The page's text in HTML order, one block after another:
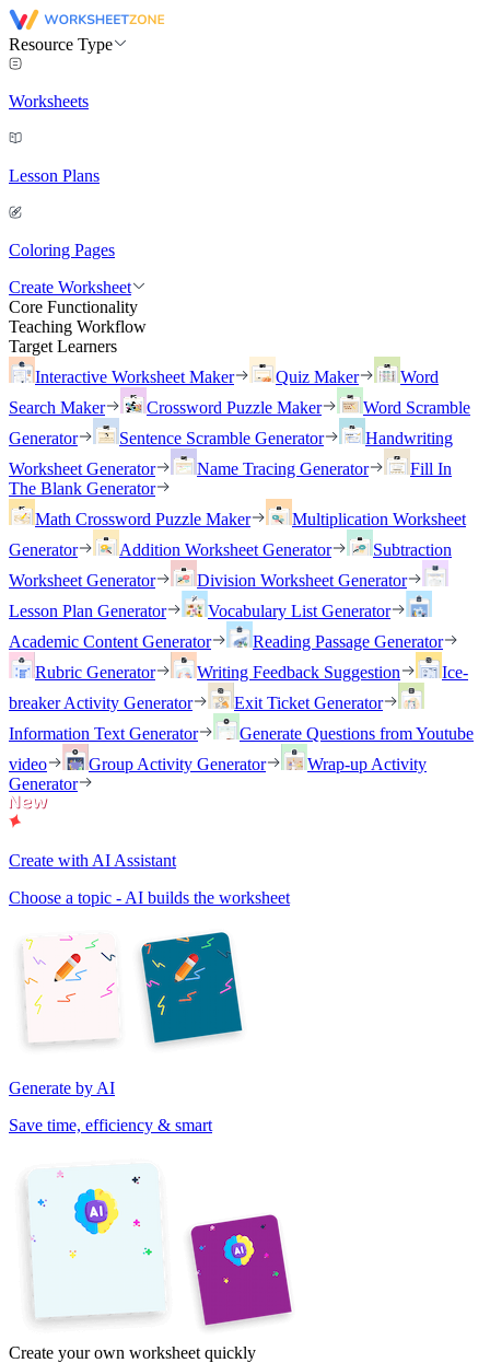
Resource Type
Worksheets
Lesson Plans
Coloring Pages
Create Worksheet
Core Functionality
Teaching Workflow
Target Learners
Interactive Worksheet Maker
Quiz Maker
Word
Search Maker
Crossword Puzzle Maker
Word Scramble
Generator
Sentence Scramble Generator
Handwriting
Worksheet Generator
Name Tracing Generator
Fill In
The Blank Generator
Math Crossword Puzzle Maker
Multiplication Worksheet
Generator
Addition Worksheet Generator
Subtraction
Worksheet Generator
Division Worksheet Generator
Lesson Plan Generator
Vocabulary List Generator
Academic Content Generator
Reading Passage Generator
Rubric Generator
Writing Feedback Suggestion
Ice-
breaker Activity Generator
Exit Ticket Generator
Information Text Generator
Generate Questions from Youtube
video
Group Activity Generator
Wrap-up Activity
Generator
Create with AI Assistant
Choose a topic - AI builds the worksheet
Generate by AI
Save time, efficiency & smart
Create your own worksheet quickly